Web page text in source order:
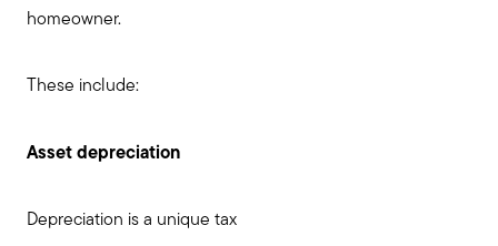
stewart@MetroWestHomeTeam.com
homeowner.
These include:
Asset depreciation
Depreciation is a unique tax